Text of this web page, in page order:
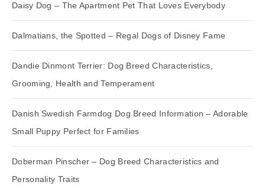
Daisy Dog – The Apartment Pet That Loves Everybody
Dalmatians, the Spotted – Regal Dogs of Disney Fame
Dandie Dinmont Terrier: Dog Breed Characteristics,
Grooming, Health and Temperament
Danish Swedish Farmdog Dog Breed Information – Adorable
Small Puppy Perfect for Families
Doberman Pinscher – Dog Breed Characteristics and
Personality Traits